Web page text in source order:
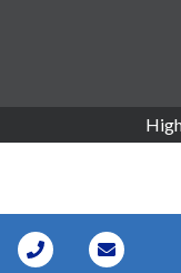
Call Us